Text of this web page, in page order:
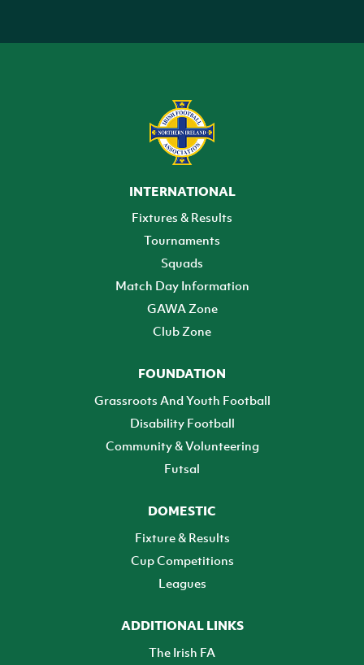
INTERNATIONAL
Fixtures & Results
Tournaments
Squads
Match Day Information
GAWA Zone
Club Zone
FOUNDATION
Grassroots And Youth Football
Disability Football
Community & Volunteering
Futsal
DOMESTIC
Fixture & Results
Cup Competitions
Leagues
ADDITIONAL LINKS
The Irish FA